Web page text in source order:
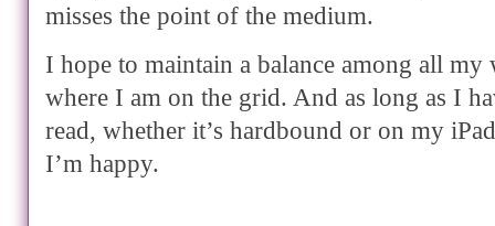
misses the point of the medium.
I hope to maintain a balance among all my
where I am on the grid. And as long as I
read, whether it’s hardbound or on my
I’m happy.